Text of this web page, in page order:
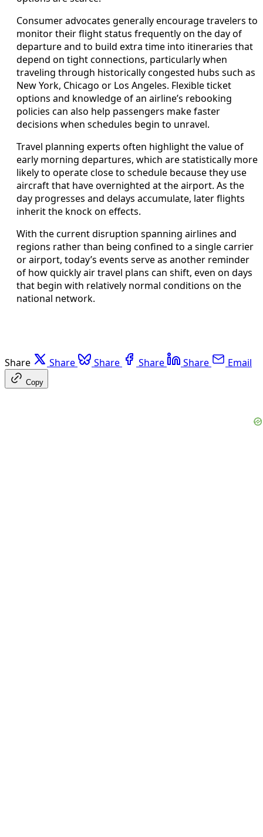
Consumer advocates generally encourage travelers to
monitor their flight status frequently on the day of
departure and to build extra time into itineraries that
depend on tight connections, particularly when
traveling through historically congested hubs such as
New York, Chicago or Los Angeles. Flexible ticket
options and knowledge of an airline’s rebooking
policies can also help passengers make faster
decisions when schedules begin to unravel.
Travel planning experts often highlight the value of
early morning departures, which are statistically more
likely to operate close to schedule because they use
aircraft that have overnighted at the airport. As the
day progresses and delays accumulate, later flights
inherit the knock on effects.
With the current disruption spanning airlines and
regions rather than being confined to a single carrier
or airport, today’s events serve as another reminder
of how quickly air travel plans can shift, even on days
that begin with relatively normal conditions on the
national network.
Share Share Share Share Share Email
Copy